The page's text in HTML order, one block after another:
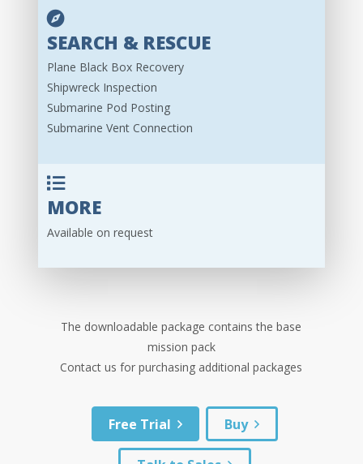
SEARCH & RESCUE
Plane Black Box Recovery
Shipwreck Inspection
Submarine Pod Posting
Submarine Vent Connection
MORE
Available on request
The downloadable package contains the base
mission pack
Contact us for purchasing additional packages
Free Trial Buy